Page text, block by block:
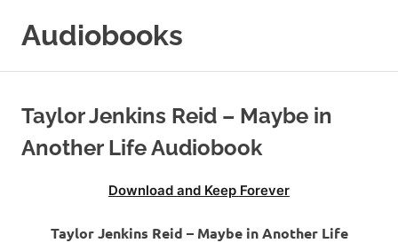
Audiobooks
Online
Taylor Jenkins Reid – Maybe in
Another Life Audiobook
Download and Keep Forever
Taylor Jenkins Reid – Maybe in Another Life